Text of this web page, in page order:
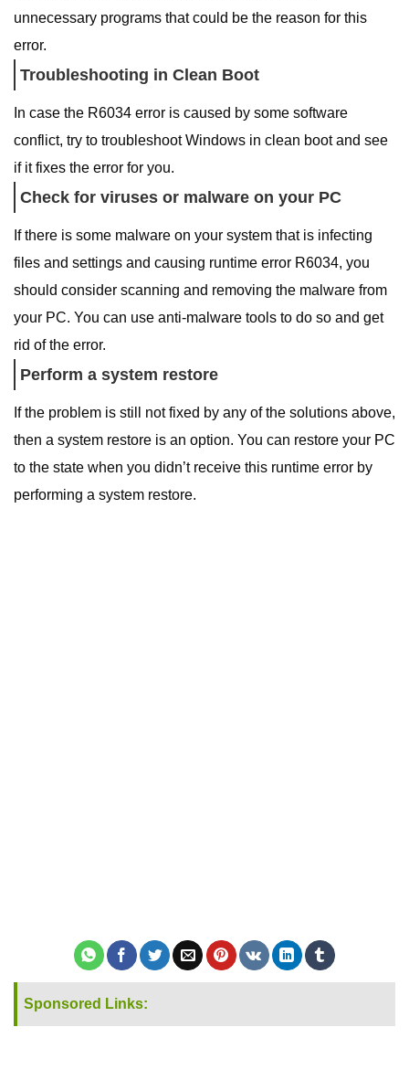
unnecessary programs that could be the reason for this
error.
Troubleshooting in Clean Boot
In case the R6034 error is caused by some software
conflict, try to troubleshoot Windows in clean boot and see
if it fixes the error for you.
Check for viruses or malware on your PC
If there is some malware on your system that is infecting
files and settings and causing runtime error R6034, you
should consider scanning and removing the malware from
your PC. You can use anti-malware tools to do so and get
rid of the error.
Perform a system restore
If the problem is still not fixed by any of the solutions above,
then a system restore is an option. You can restore your PC
to the state when you didn’t receive this runtime error by
performing a system restore.
Sponsored Links: